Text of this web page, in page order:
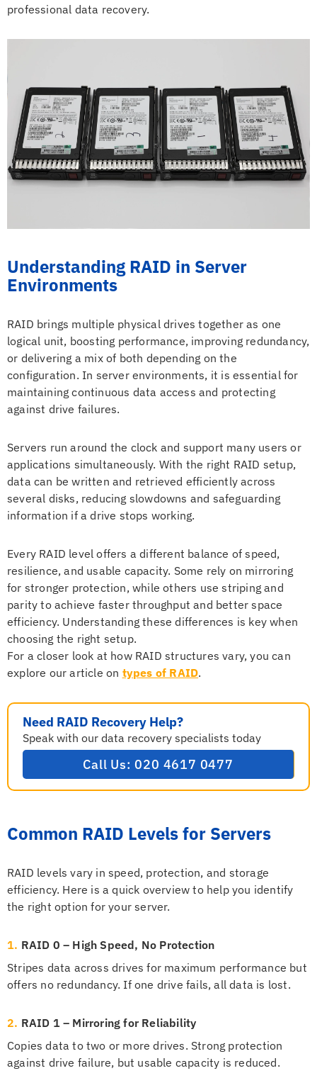
professional data recovery.
Understanding RAID in Server
Environments
RAID brings multiple physical drives together as one
logical unit, boosting performance, improving redundancy,
or delivering a mix of both depending on the
configuration. In server environments, it is essential for
maintaining continuous data access and protecting
against drive failures.
Servers run around the clock and support many users or
applications simultaneously. With the right RAID setup,
data can be written and retrieved efficiently across
several disks, reducing slowdowns and safeguarding
information if a drive stops working.
Every RAID level offers a different balance of speed,
resilience, and usable capacity. Some rely on mirroring
for stronger protection, while others use striping and
parity to achieve faster throughput and better space
efficiency. Understanding these differences is key when
choosing the right setup.
For a closer look at how RAID structures vary, you can
explore our article on types of RAID.
Need RAID Recovery Help?
Speak with our data recovery specialists today
Call Us: 020 4617 0477
Common RAID Levels for Servers
RAID levels vary in speed, protection, and storage
efficiency. Here is a quick overview to help you identify
the right option for your server.
1. RAID 0 – High Speed, No Protection
Stripes data across drives for maximum performance but
offers no redundancy. If one drive fails, all data is lost.
2. RAID 1 – Mirroring for Reliability
Copies data to two or more drives. Strong protection
against drive failure, but usable capacity is reduced.